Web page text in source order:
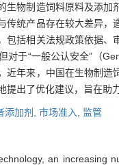
生物制造饲料原料及添
传统产品存在较大差异
包括相关法规政策依据
对于“一般公认安全”（
近年来，中国在生物制
提出了优化建议，旨在助
添加剂, 市场准入, 监管
an increasing